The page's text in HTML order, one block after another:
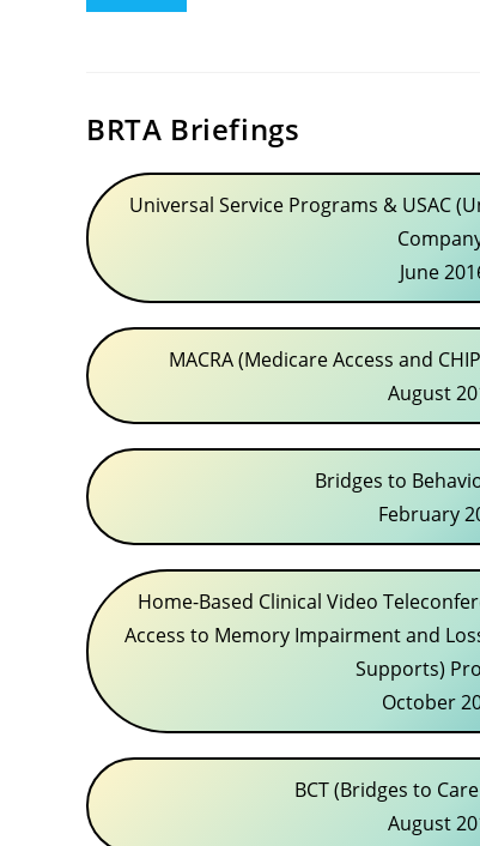
BRTA Briefings
Universal Service Programs & USAC
June
MACRA (Medicare Access and
August
Bridges to
February
Home-Based Clinical Video
Access to Memory Impairment and
Supports)
October
BCT (Bridges to
August